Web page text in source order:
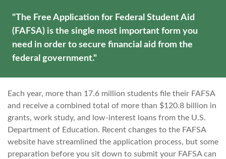
"The Free Application for Federal Student Aid
(FAFSA) is the single most important form you
need in order to secure financial aid from the
federal government."
Each year, more than 17.6 million students file their FAFSA
and receive a combined total of more than $120.8 billion in
grants, work study, and low-interest loans from the U.S.
Department of Education. Recent changes to the FAFSA
website have streamlined the application process, but some
preparation before you sit down to submit your FAFSA can